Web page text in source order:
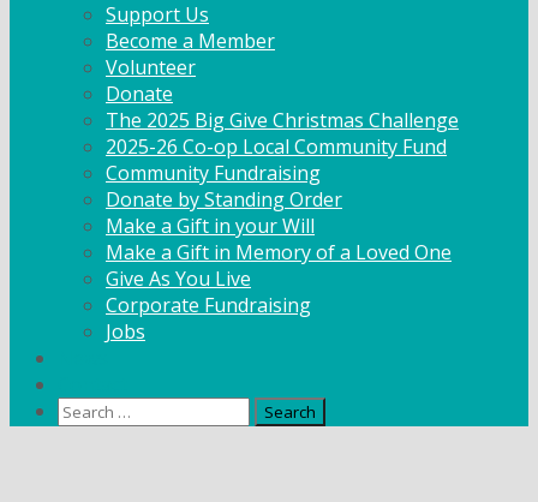
Support Us
Become a Member
Volunteer
Donate
The 2025 Big Give Christmas Challenge
2025-26 Co-op Local Community Fund
Community Fundraising
Donate by Standing Order
Make a Gift in your Will
Make a Gift in Memory of a Loved One
Give As You Live
Corporate Fundraising
Jobs
Search